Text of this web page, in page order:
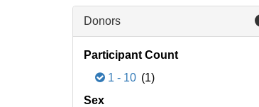
Donors
Participant Count
1 - 10 (1)
Sex